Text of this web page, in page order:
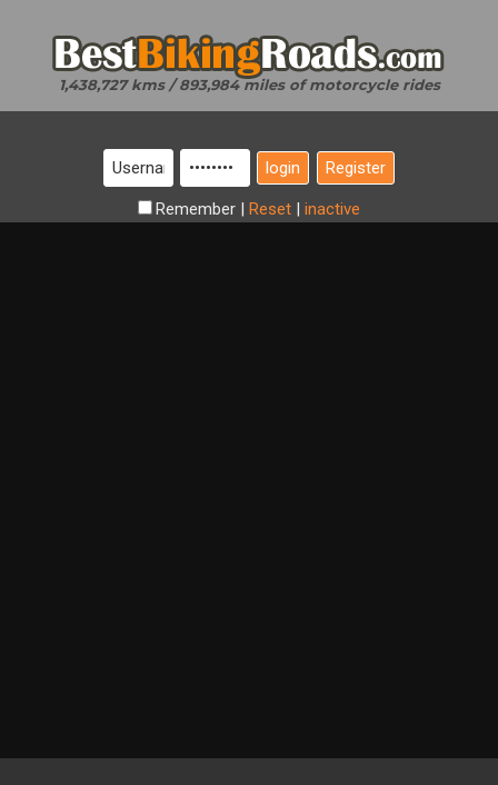
1,438,727 kms / 893,984 miles of motorcycle rides
Register
Remember | Reset | inactive